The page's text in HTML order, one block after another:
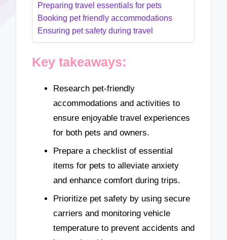
Preparing travel essentials for pets
Booking pet friendly accommodations
Ensuring pet safety during travel
Key takeaways:
Research pet-friendly
accommodations and activities to
ensure enjoyable travel experiences
for both pets and owners.
Prepare a checklist of essential
items for pets to alleviate anxiety
and enhance comfort during trips.
Prioritize pet safety by using secure
carriers and monitoring vehicle
temperature to prevent accidents and